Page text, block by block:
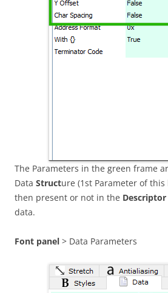
The Parameters in the green frame
Data Structure (1st Parameter of this
then present or not in the Descriptor
data.
Font panel > Data Parameters